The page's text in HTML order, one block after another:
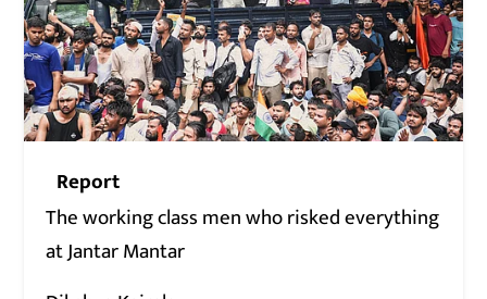
Report
The working class men who risked everything
at Jantar Mantar